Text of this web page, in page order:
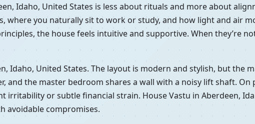
Idaho, United States is less about rituals and more about
where you naturally sit to work or study, and how light and air
the house feels intuitive and supportive. When they’re
Idaho, United States. The layout is modern and stylish, but the
and the master bedroom shares a wall with a noisy lift shaft.
irritability or subtle financial strain. House Vastu in Aberdeen,
avoidable compromises.